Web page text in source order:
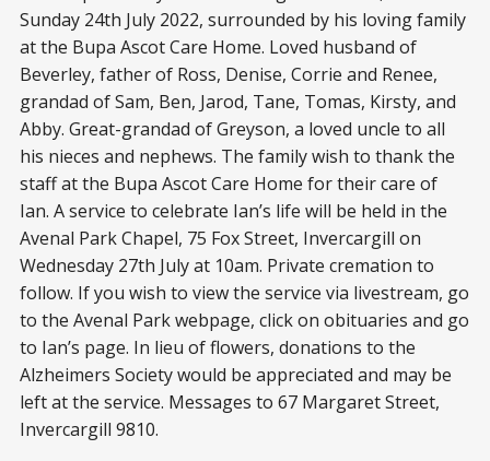
Sunday 24th July 2022, surrounded by his loving family
at the Bupa Ascot Care Home. Loved husband of
Beverley, father of Ross, Denise, Corrie and Renee,
grandad of Sam, Ben, Jarod, Tane, Tomas, Kirsty, and
Abby. Great-grandad of Greyson, a loved uncle to all
his nieces and nephews. The family wish to thank the
staff at the Bupa Ascot Care Home for their care of
Ian. A service to celebrate Ian’s life will be held in the
Avenal Park Chapel, 75 Fox Street, Invercargill on
Wednesday 27th July at 10am. Private cremation to
follow. If you wish to view the service via livestream, go
to the Avenal Park webpage, click on obituaries and go
to Ian’s page. In lieu of flowers, donations to the
Alzheimers Society would be appreciated and may be
left at the service. Messages to 67 Margaret Street,
Invercargill 9810.